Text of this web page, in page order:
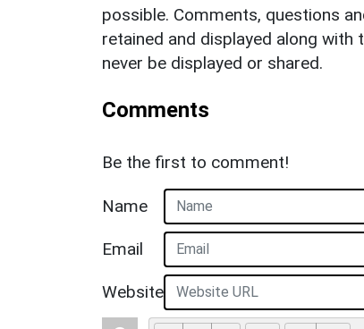
possible. Comments, questions
retained and displayed along with
never be displayed or shared.
Comments
Be the first to comment!
Name
Email
Website